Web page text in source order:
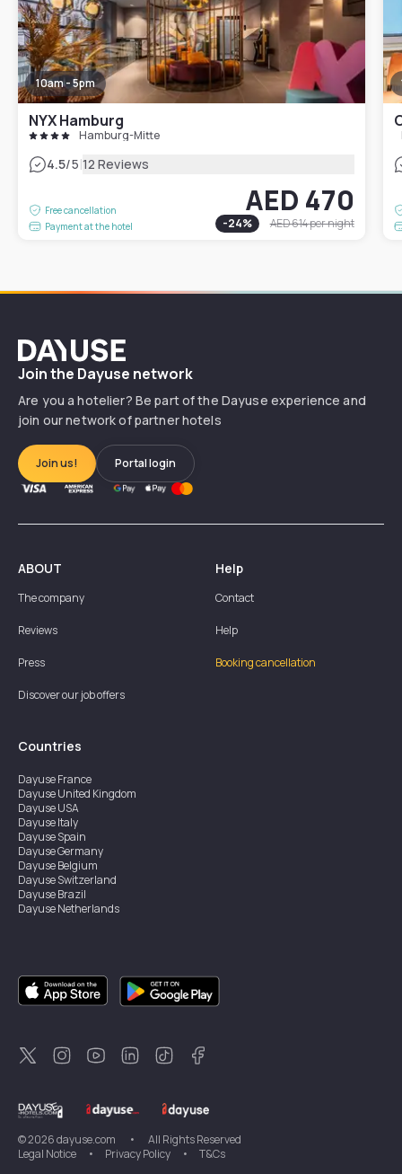
10am - 5pm
NYX Hamburg
Hamburg-Mitte
4.5/5|12 Reviews
Free cancellation
Payment at the hotel
AED 470
-24% AED 614per night
Dayuse
Join the Dayuse network
Are you a hotelier? Be part of the Dayuse experience and
join our network of partner hotels
Join us! Portal login
ABOUT
The company
Reviews
Press
Discover our job offers
Help
Contact
Help
Booking cancellation
Countries
DayuseFrance
DayuseUnited Kingdom
DayuseUSA
DayuseItaly
DayuseSpain
DayuseGermany
DayuseBelgium
DayuseSwitzerland
DayuseBrazil
DayuseNetherlands
DayuseCanada
DayuseSingapore
DayuseSweden
DayuseKorea
DayuseNew Zealand
©2026dayuse.com •
All Rights Reserved
Legal Notice
• Privacy Policy • T&Cs